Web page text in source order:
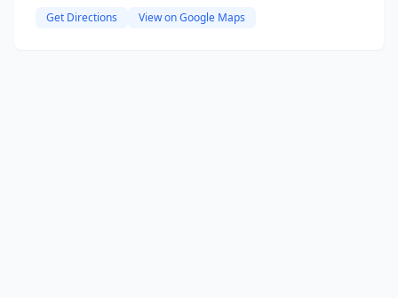
Get Directions View on Google Maps